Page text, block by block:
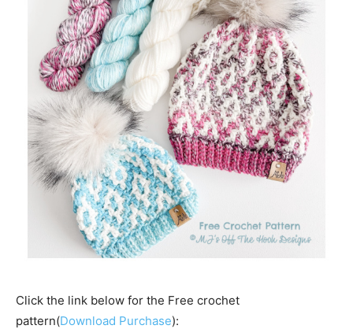
Click the link below for the Free crochet
pattern(Download Purchase):